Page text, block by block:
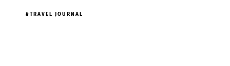
TRAVEL JOURNAL